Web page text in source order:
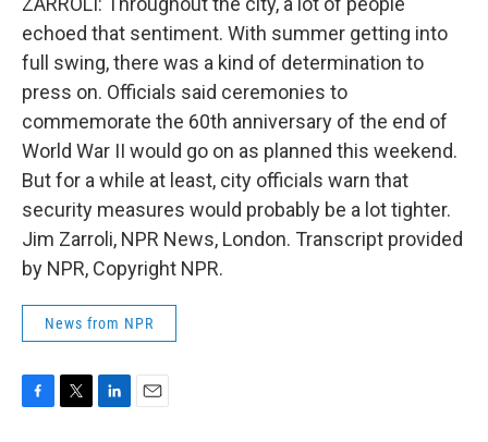
echoed that sentiment. With summer getting into
full swing, there was a kind of determination to
press on. Officials said ceremonies to
commemorate the 60th anniversary of the end of
World War II would go on as planned this weekend.
But for a while at least, city officials warn that
security measures would probably be a lot tighter.
Jim Zarroli, NPR News, London. Transcript provided
by NPR, Copyright NPR.
News from NPR